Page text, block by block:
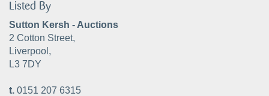
Listed By
Sutton Kersh - Auctions
2 Cotton Street,
Liverpool,
L3 7DY
t. 0151 207 6315